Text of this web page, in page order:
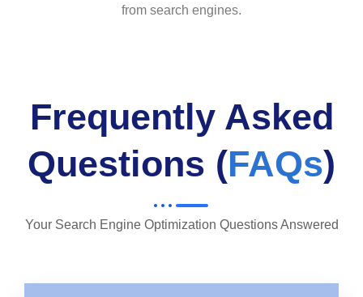
from search engines.
Frequently Asked
Questions (FAQs)
Your Search Engine Optimization Questions Answered